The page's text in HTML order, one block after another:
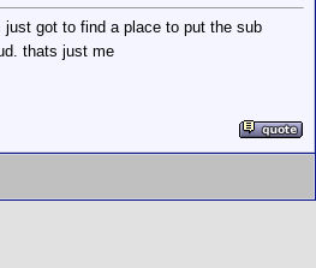
got to find a place to put the sub
thats just me